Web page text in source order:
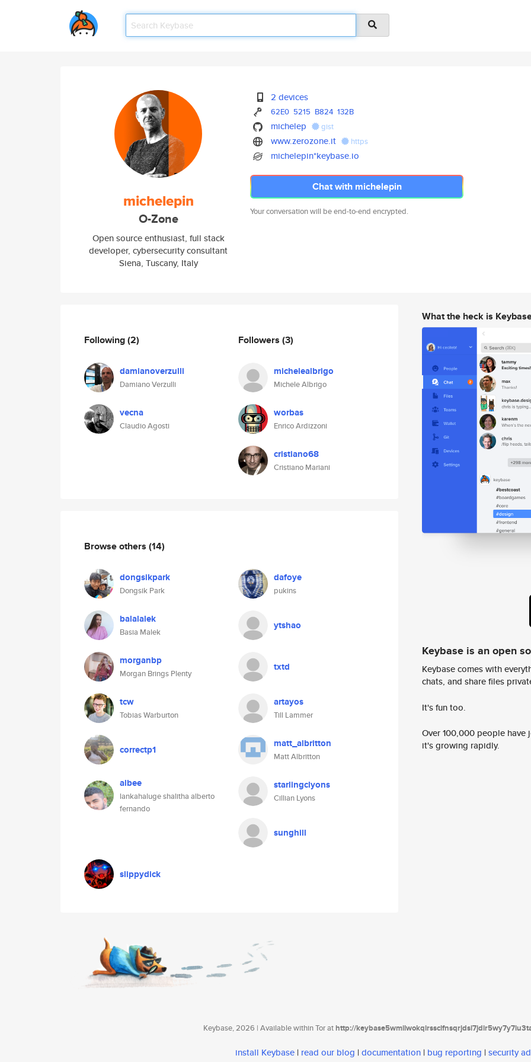
michelepin
O-Zone
Open source enthusiast, full stack
developer, cybersecurity consultant
Siena, Tuscany, Italy
2 devices
62E0 5215 B824 132B
michelep gist
www.zerozone.it https
michelepin*keybase.io
Chat with michelepin
Your conversation will be end-to-end encrypted.
Following(2)
damianoverzulli
Damiano Verzulli
vecna
Claudio Agosti
Followers (3)
michelealbrigo
Michele Albrigo
worbas
Enrico Ardizzoni
cristiano68
Cristiano Mariani
Browse others (14)
dongsikpark
Dongsik Park
dafoye
pukins
balalalek
Basia Malek
ytshao
morganbp
Morgan Brings Plenty
txtd
tcw
Tobias Warburton
artayos
Till Lammer
correctp1 matt_albritton
Matt Albritton
albee
lankahaluge shalitha alberto
fernando
starlingclyons
Cillian Lyons
sunghill
slippydick
What the heck is
Keybase is an open
Keybase comes with
chats, and share files
It's fun too.
Over 100,000 people
it's growing rapidly.
Keybase, 2026 | Available within Tor athttp://
install Keybase | read our blog | documentation | bug reporting | security